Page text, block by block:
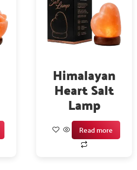
Himalayan
Heart Salt
Lamp
Read more